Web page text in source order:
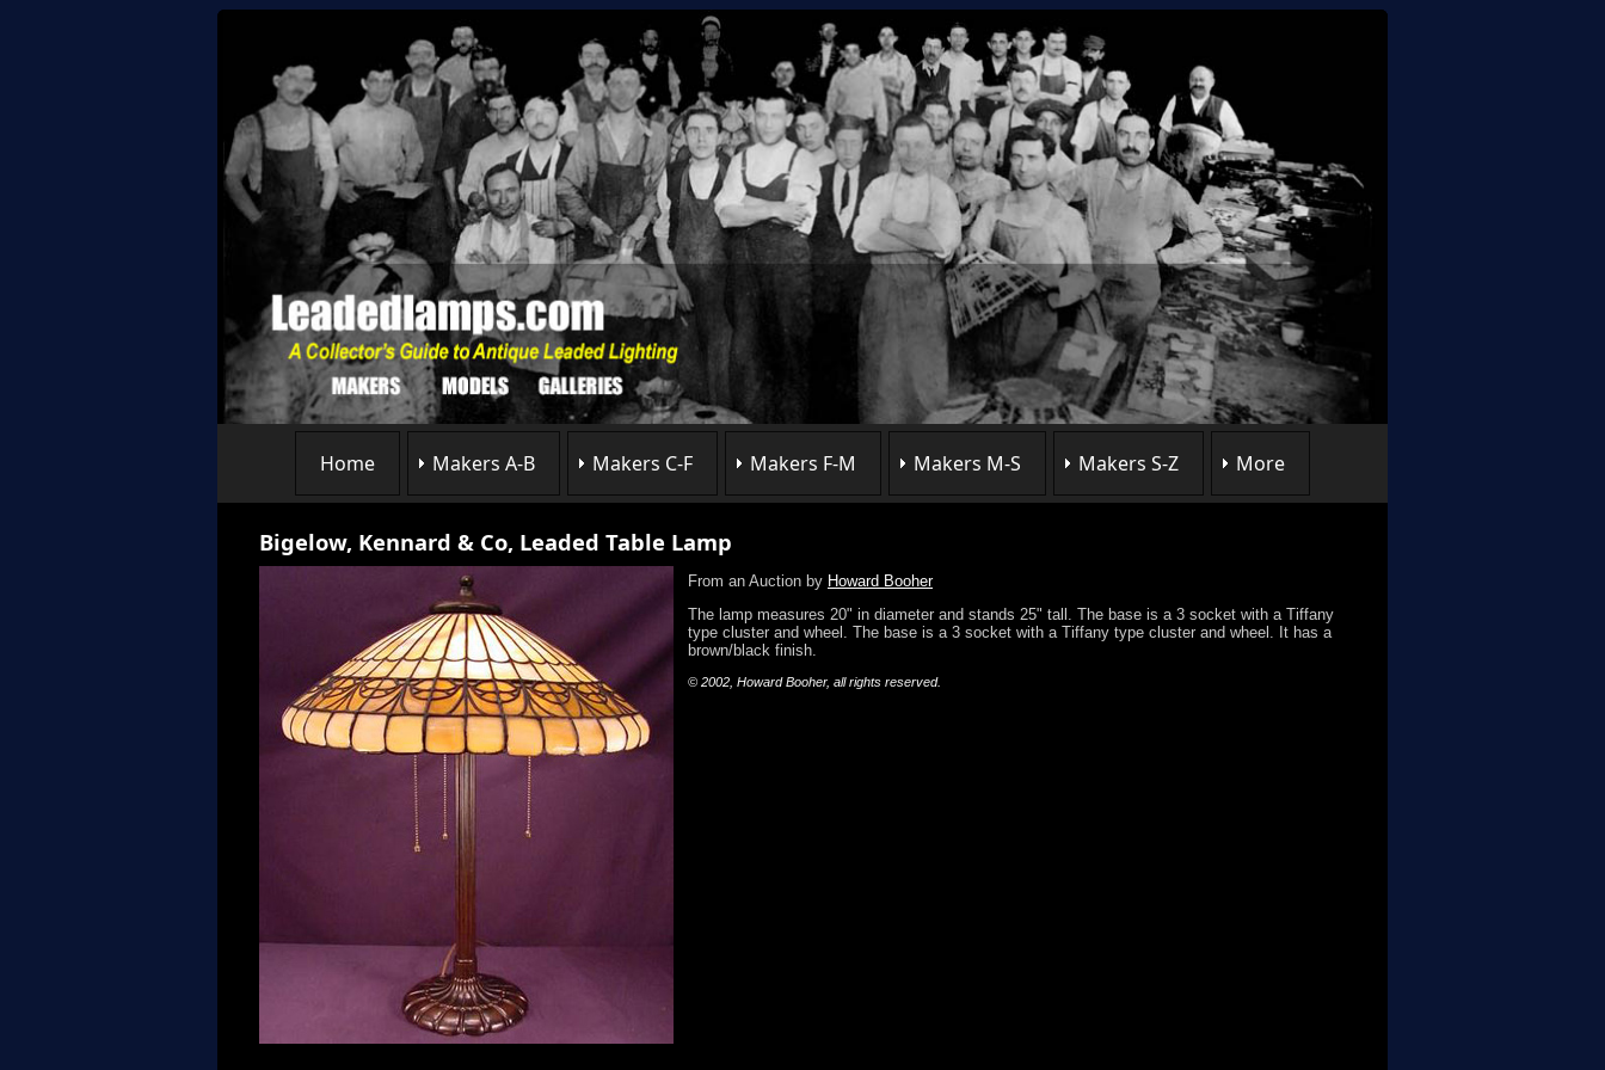
Home Makers A-B Makers C-F Makers F-M Makers M-S Makers S-Z More
Bigelow, Kennard & Co, Leaded Table Lamp
From an Auction by Howard Booher
The lamp measures 20" in diameter and stands 25" tall. The base is a 3 socket with a Tiffany
type cluster and wheel. The base is a 3 socket with a Tiffany type cluster and wheel. It has a
brown/black finish.
© 2002, Howard Booher, all rights reserved.